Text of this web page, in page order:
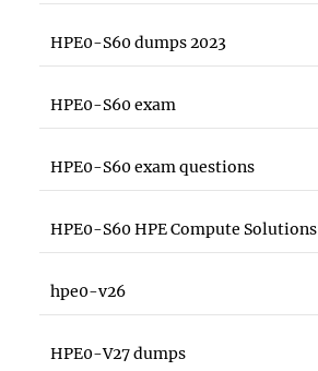
HPE0-S60 dumps 2023
HPE0-S60 exam
HPE0-S60 exam questions
HPE0-S60 HPE Compute Solutions
hpe0-v26
HPE0-V27 dumps